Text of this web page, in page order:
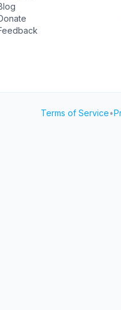
Terms of Service•